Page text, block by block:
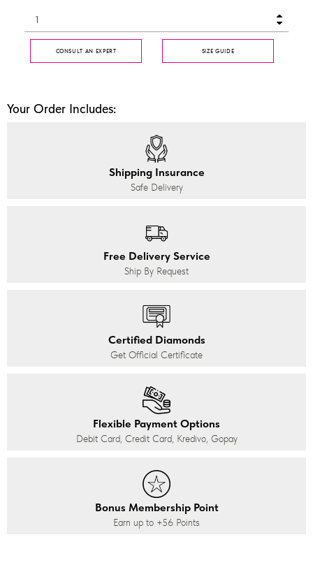
CONSULT AN EXPERT SIZE GUIDE
Your Order Includes:
Shipping Insurance
Safe Delivery
Free Delivery Service
Ship By Request
Certified Diamonds
Get Official Certificate
Flexible Payment Options
Debit Card, Credit Card, Kredivo, Gopay
Bonus Membership Point
Earn up to +56 Points